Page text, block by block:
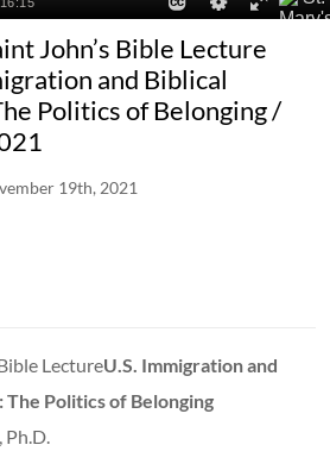
John’s Bible Lecture
and Biblical
Politics of Belonging /
19th, 2021
LectureU.S. Immigration and
Politics of Belonging